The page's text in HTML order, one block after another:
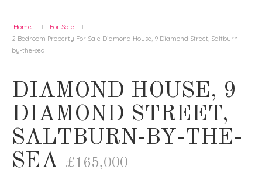
Home
For Sale
2 Bedroom Property For Sale Diamond House, 9 Diamond Street, Saltburn-
by-the-sea
DIAMOND HOUSE, 9
DIAMOND STREET,
SALTBURN-BY-THE-
SEA £165,000